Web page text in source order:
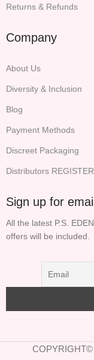
Returns & Refunds
Company
About Us
Diversity & Inclusion
Blog
Payment Methods
Discreet Packaging
Distributors REGISTER
Sign up for
All the latest P.S.
offers will be included.